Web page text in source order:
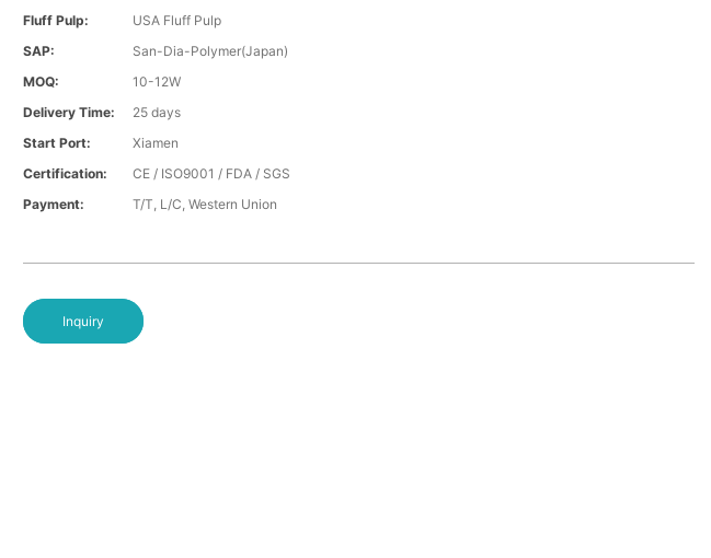
Fluff Pulp:
USA Fluff Pulp
SAP:
San-Dia-Polymer(Japan)
MOQ:
10-12W
Delivery Time:
25 days
Start Port:
Xiamen
Certification:
CE / ISO9001 / FDA / SGS
Payment:
T/T, L/C, Western Union
Inquiry